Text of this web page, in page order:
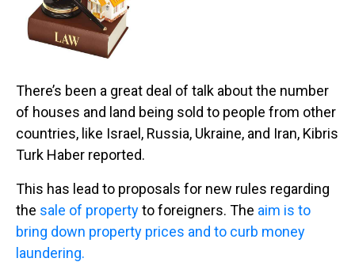
There’s been a great deal of talk about the number
of houses and land being sold to people from other
countries, like Israel, Russia, Ukraine, and Iran, Kibris
Turk Haber reported.
This has lead to proposals for new rules regarding
the sale of propertyto foreigners. The aim is to
bring down property prices and to curb money
laundering.